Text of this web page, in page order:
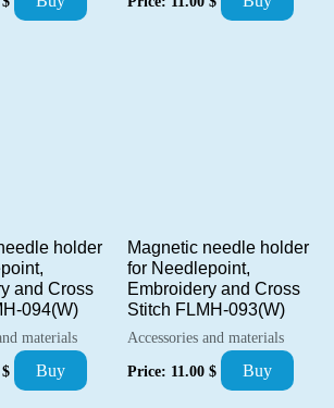
holder
and Cross
094(W)
materials
$ Buy
Magnetic needle holder
for Needlepoint,
Embroidery and Cross
Stitch FLMH-093(W)
Accessories and materials
Price: 11.00 $ Buy